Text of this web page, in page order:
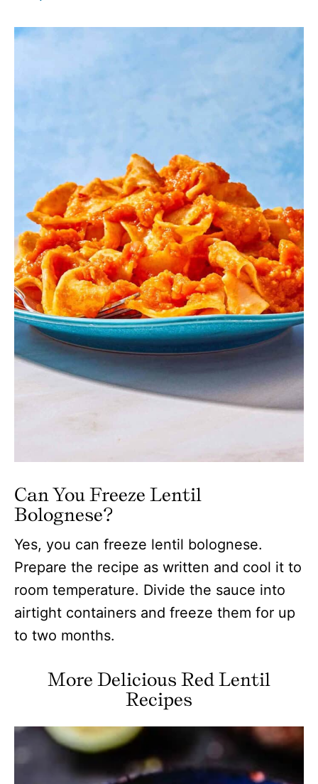
Can You Freeze Lentil
Bolognese?
Yes, you can freeze lentil bolognese.
Prepare the recipe as written and cool it to
room temperature. Divide the sauce into
airtight containers and freeze them for up
to two months.
More Delicious Red Lentil
Recipes